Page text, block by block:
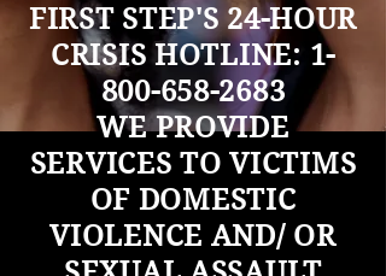
FIRST STEP'S 24-HOUR
CRISIS HOTLINE: 1-
800-658-2683
WE PROVIDE
SERVICES TO VICTIMS
OF DOMESTIC
VIOLENCE AND/ OR